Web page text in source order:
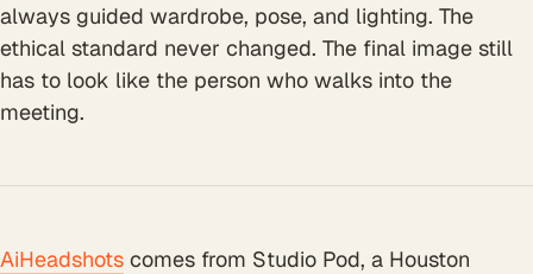
always guided wardrobe, pose, and lighting. The
ethical standard never changed. The final image still
has to look like the person who walks into the
meeting.
AiHeadshots comes from Studio Pod, a Houston